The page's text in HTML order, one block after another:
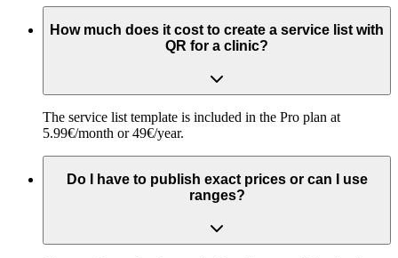
How much does it cost to create a service list with
QR for a clinic?
The service list template is included in the Pro plan at
5.99€/month or 49€/year.
Do I have to publish exact prices or can I use
ranges?